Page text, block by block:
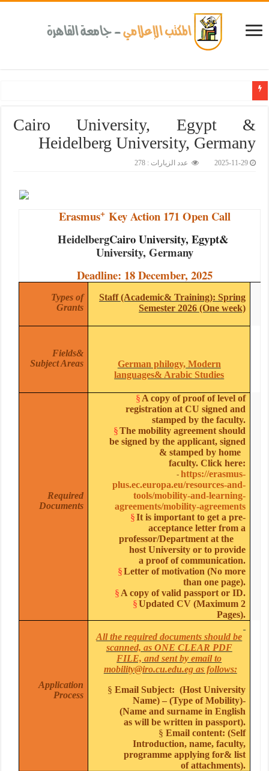
Cairo University, Egypt &
Heidelberg University, Germany
2025-11-29 عدد الزيارات : 278
Erasmus+Key Action 171 Open Call
Cairo University, Egypt&
Heidelberg
University, Germany
Deadline: 18 December, 2025
Staff (Academic& Training):Spring
Semester 2026 (One week)
Types of
Grants
German philogy, Modern
languages& Arabic Studies
Fields&
Subject Areas
§A copy of proof of level of
registration at CU signed and
stamped by the faculty.
§The mobility agreement should
be signed by the applicant, signed
& stamped by home
faculty. Click here:
- https://erasmus-
plus.ec.europa.eu/resources-and-
tools/mobility-and-learning-
agreements/mobility-agreements
§It is important to get a pre-
acceptance letter from a
professor/Department at the
host University or to provide
a proof of communication.
§Letter of motivation (No more
than one page).
§A copy of valid passport or ID.
§Updated CV (Maximum 2
Pages).
Required
Documents
All the required documents should be
scanned, as ONE CLEAR PDF
FILE, and sent by email to
mobility@iro.cu.edu.eg as follows:
§ Email Subject: (Host University
Name) – (Type of Mobility)-
(Name and surname in English
as will be written in passport).
§ Email content: (Self
Introduction, name, faculty,
programme applying for& list
of attachments).
Application
Process